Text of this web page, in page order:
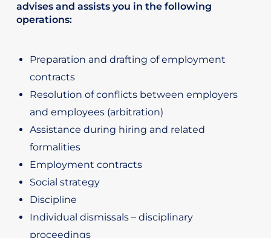
advises and assists you in the following
operations:
Preparation and drafting of employment
contracts
Resolution of conflicts between employers
and employees (arbitration)
Assistance during hiring and related
formalities
Employment contracts
Social strategy
Discipline
Individual dismissals – disciplinary
proceedings